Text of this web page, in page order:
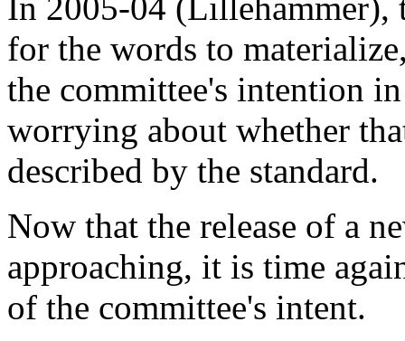
for the words to
the committee's intention
worrying about whether
described by the standard.
Now that the release of a
approaching, it is time
of the committee's intent.